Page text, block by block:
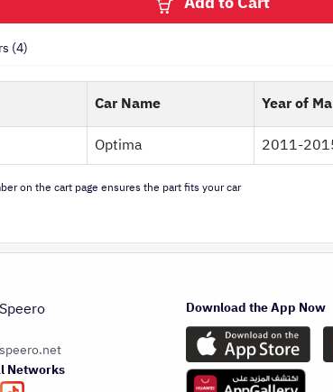
(4)
Car Name
Year of
Optima 2011-
on the cart page ensures the part fits your car
Networks
Download the App Now